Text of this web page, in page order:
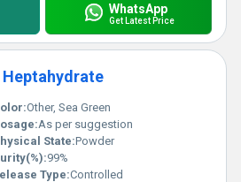
WhatsApp
Get Latest Price
Other, Sea Green
As per suggestion
State:Powder
99%
Type:Controlled